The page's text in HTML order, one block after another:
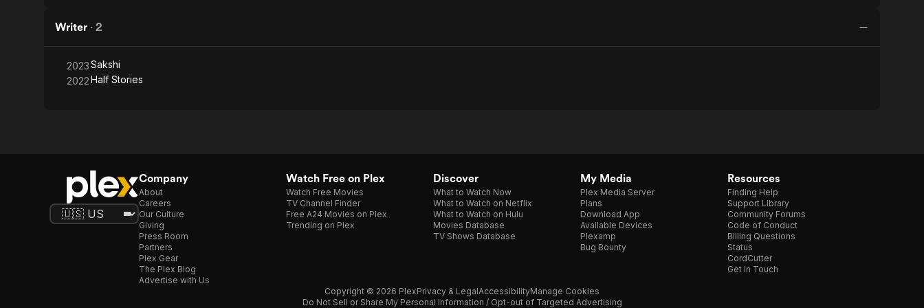
Writer · 2
2023Sakshi
2022Half Stories
Company
About
Careers
Our Culture
Giving
Press Room
Partners
Plex Gear
The Plex Blog
Advertise with Us
Watch Free on Plex
Watch Free Movies
TV Channel Finder
Free A24 Movies on Plex
Trending on Plex
Discover
What to Watch Now
What to Watch on Netflix
What to Watch on Hulu
Movies Database
TV Shows Database
My Media
Plex Media Server
Plans
Download App
Available Devices
Plexamp
Bug Bounty
Resources
Finding Help
Support Library
Community Forums
Code of Conduct
Billing Questions
Status
CordCutter
Get in Touch
Copyright © 2026 PlexPrivacy & LegalAccessibilityManage Cookies
Do Not Sell or Share My Personal Information / Opt-out of Targeted Advertising